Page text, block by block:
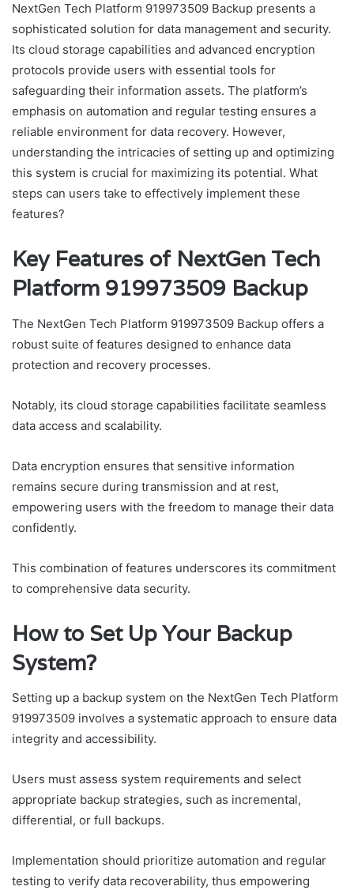
NextGen Tech Platform 919973509 Backup presents a
sophisticated solution for data management and security.
Its cloud storage capabilities and advanced encryption
protocols provide users with essential tools for
safeguarding their information assets. The platform’s
emphasis on automation and regular testing ensures a
reliable environment for data recovery. However,
understanding the intricacies of setting up and optimizing
this system is crucial for maximizing its potential. What
steps can users take to effectively implement these
features?
Key Features of NextGen Tech
Platform 919973509 Backup
The NextGen Tech Platform 919973509 Backup offers a
robust suite of features designed to enhance data
protection and recovery processes.
Notably, its cloud storage capabilities facilitate seamless
data access and scalability.
Data encryption ensures that sensitive information
remains secure during transmission and at rest,
empowering users with the freedom to manage their data
confidently.
This combination of features underscores its commitment
to comprehensive data security.
How to Set Up Your Backup
System?
Setting up a backup system on the NextGen Tech Platform
919973509 involves a systematic approach to ensure data
integrity and accessibility.
Users must assess system requirements and select
appropriate backup strategies, such as incremental,
differential, or full backups.
Implementation should prioritize automation and regular
testing to verify data recoverability, thus empowering